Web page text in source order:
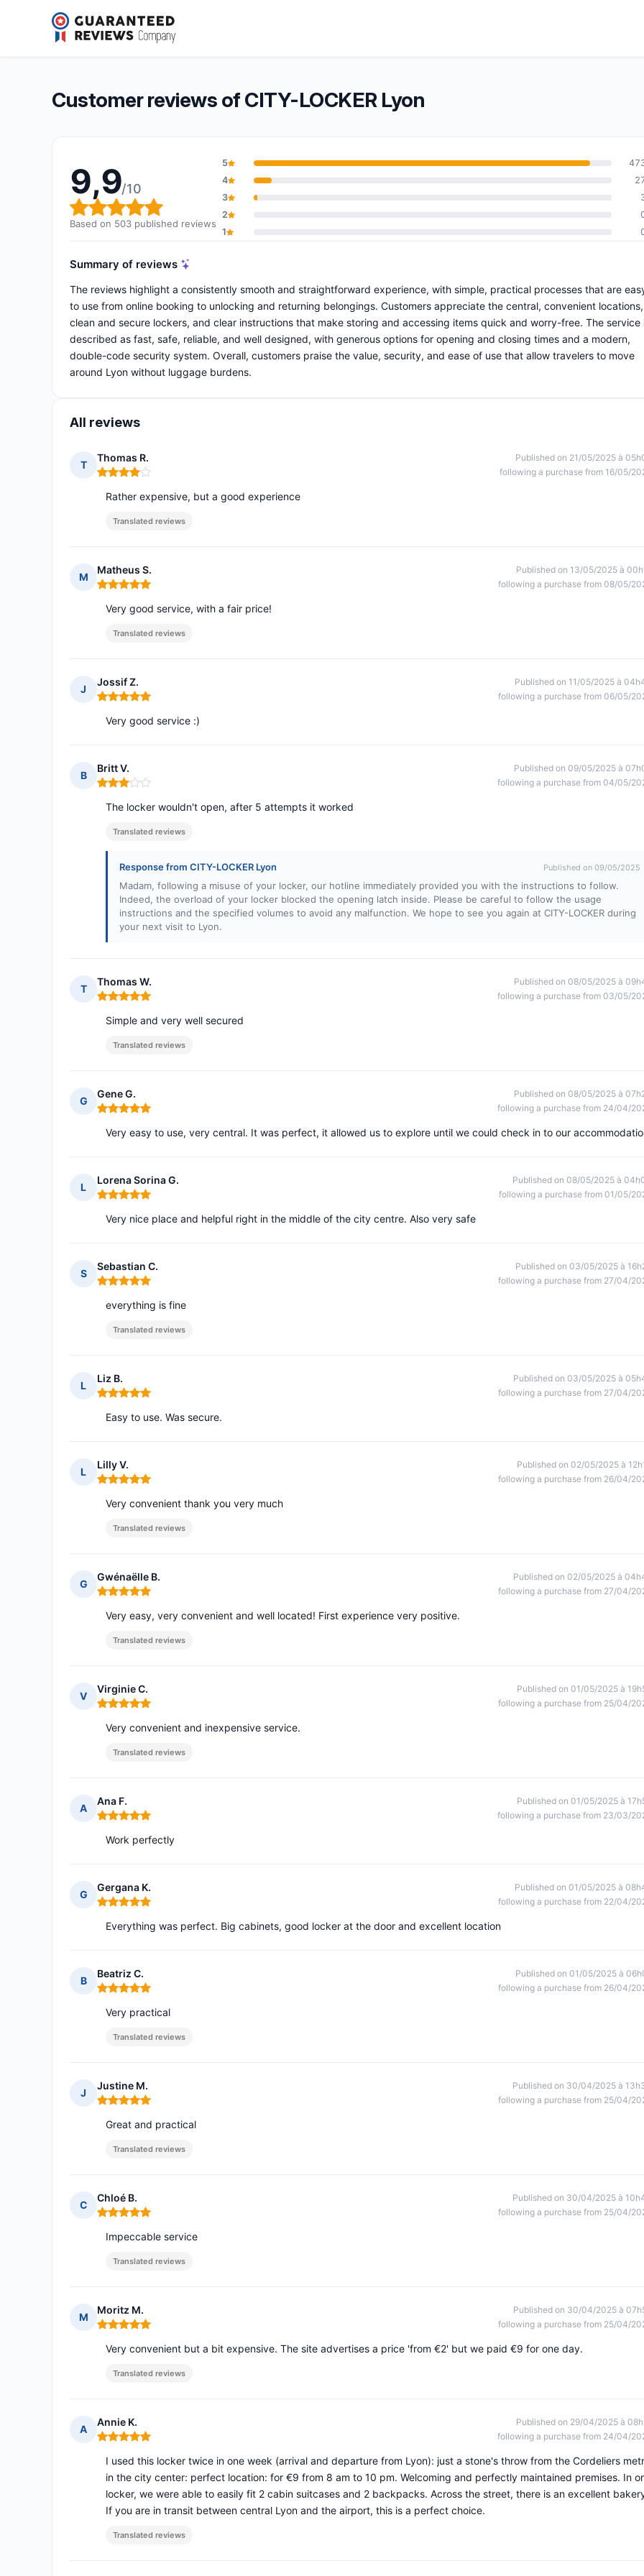
CITY-LOCKER Lyon
Overall rating: 9,9 out of 10
9,9/10 (503 reviews)
Customer reviews of CITY-LOCKER Lyon
9,9/10
Overall rating: 9,9 out of 10
Based on 503 published reviews
5
4
3
2
1
Summary of reviews
The reviews highlight a consistently smooth and straightforward experience, with simple, practical processes that are
to use from online booking to unlocking and returning belongings. Customers appreciate the central, convenient locations,
clean and secure lockers, and clear instructions that make storing and accessing items quick and worry-free. The service
described as fast, safe, reliable, and well designed, with generous options for opening and closing times and a modern,
double-code security system. Overall, customers praise the value, security, and ease of use that allow travelers to move
around Lyon without luggage burdens.
All reviews
T
Thomas R.
Rating: 4 out of 5
Published on 21/05/2025 à
following a purchase from 16/05/
Rather expensive, but a good experience
Translated reviews
M
Matheus S.
Rating: 5 out of 5
Published on 13/05/2025 à
following a purchase from 08/05/
Very good service, with a fair price!
Translated reviews
J
Jossif Z.
Rating: 5 out of 5
Published on 11/05/2025 à
following a purchase from 06/05/
Very good service :)
B
Britt V.
Rating: 3 out of 5
Published on 09/05/2025 à
following a purchase from 04/05/
The locker wouldn't open, after 5 attempts it worked
Translated reviews
Response from CITY-LOCKER Lyon Published on 09/05/2025
Madam, following a misuse of your locker, our hotline immediately provided you with the instructions to follow.
Indeed, the overload of your locker blocked the opening latch inside. Please be careful to follow the usage
instructions and the specified volumes to avoid any malfunction. We hope to see you again at CITY-LOCKER during
your next visit to Lyon.
T
Thomas W.
Rating: 5 out of 5
Published on 08/05/2025 à
following a purchase from 03/05/
Simple and very well secured
Translated reviews
G
Gene G.
Rating: 5 out of 5
Published on 08/05/2025 à
following a purchase from 24/04/
Very easy to use, very central. It was perfect, it allowed us to explore until we could check in to our
L
Lorena Sorina G.
Rating: 5 out of 5
Published on 08/05/2025 à
following a purchase from 01/05/
Very nice place and helpful right in the middle of the city centre. Also very safe
S
Sebastian C.
Rating: 5 out of 5
Published on 03/05/2025 à
following a purchase from 27/04/
everything is fine
Translated reviews
L
Liz B.
Rating: 5 out of 5
Published on 03/05/2025 à
following a purchase from 27/04/
Easy to use. Was secure.
L
Lilly V.
Rating: 5 out of 5
Published on 02/05/2025 à
following a purchase from 26/04/
Very convenient thank you very much
Translated reviews
G
Gwénaëlle B.
Rating: 5 out of 5
Published on 02/05/2025 à
following a purchase from 27/04/
Very easy, very convenient and well located! First experience very positive.
Translated reviews
V
Virginie C.
Rating: 5 out of 5
Published on 01/05/2025 à
following a purchase from 25/04/
Very convenient and inexpensive service.
Translated reviews
A
Ana F.
Rating: 5 out of 5
Published on 01/05/2025 à
following a purchase from 23/03/
Work perfectly
G
Gergana K.
Rating: 5 out of 5
Published on 01/05/2025 à
following a purchase from 22/04/
Everything was perfect. Big cabinets, good locker at the door and excellent location
B
Beatriz C.
Rating: 5 out of 5
Published on 01/05/2025 à
following a purchase from 26/04/
Very practical
Translated reviews
J
Justine M.
Rating: 5 out of 5
Published on 30/04/2025 à
following a purchase from 25/04/
Great and practical
Translated reviews
C
Chloé B.
Rating: 5 out of 5
Published on 30/04/2025 à
following a purchase from 25/04/
Impeccable service
Translated reviews
M
Moritz M.
Rating: 5 out of 5
Published on 30/04/2025 à
following a purchase from 25/04/
Very convenient but a bit expensive. The site advertises a price 'from €2' but we paid €9 for one day.
Translated reviews
A
Annie K.
Rating: 5 out of 5
Published on 29/04/2025 à
following a purchase from 24/04/
I used this locker twice in one week (arrival and departure from Lyon): just a stone's throw from the Cordeliers
in the city center: perfect location: for €9 from 8 am to 10 pm. Welcoming and perfectly maintained premises. In
locker, we were able to easily fit 2 cabin suitcases and 2 backpacks. Across the street, there is an excellent
If you are in transit between central Lyon and the airport, this is a perfect choice.
Translated reviews